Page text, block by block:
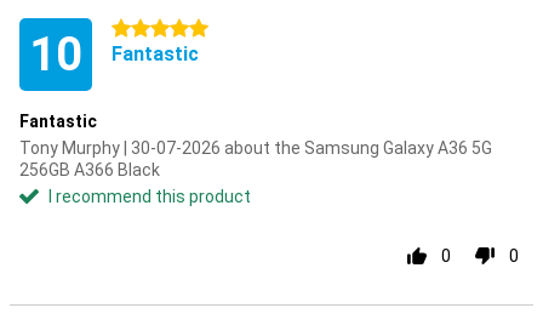
10 5 stars
Fantastic
Fantastic
Tony Murphy | 30-07-2026 about the Samsung Galaxy A36 5G
256GB A366 Black
I recommend this product
0 0